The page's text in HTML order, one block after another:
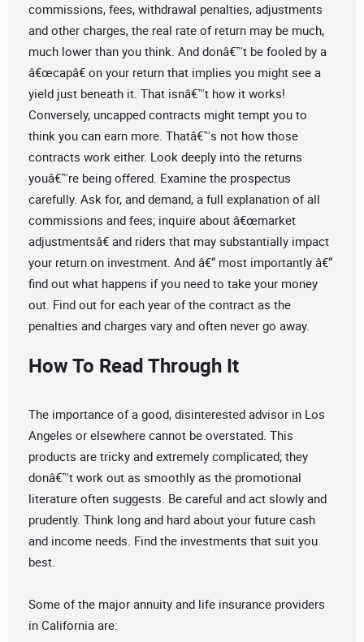
commissions, fees, withdrawal penalties, adjustments
and other charges, the real rate of return may be much,
much lower than you think. And donâ€™t be fooled by a
â€œcapâ€ on your return that implies you might see a
yield just beneath it. That isnâ€™t how it works!
Conversely, uncapped contracts might tempt you to
think you can earn more. Thatâ€™s not how those
contracts work either. Look deeply into the returns
youâ€™re being offered. Examine the prospectus
carefully. Ask for, and demand, a full explanation of all
commissions and fees; inquire about â€œmarket
adjustmentsâ€ and riders that may substantially impact
your return on investment. And â€“ most importantly â€“
find out what happens if you need to take your money
out. Find out for each year of the contract as the
penalties and charges vary and often never go away.
How To Read Through It
The importance of a good, disinterested advisor in Los
Angeles or elsewhere cannot be overstated. This
products are tricky and extremely complicated; they
donâ€™t work out as smoothly as the promotional
literature often suggests. Be careful and act slowly and
prudently. Think long and hard about your future cash
and income needs. Find the investments that suit you
best.
Some of the major annuity and life insurance providers
in California are: